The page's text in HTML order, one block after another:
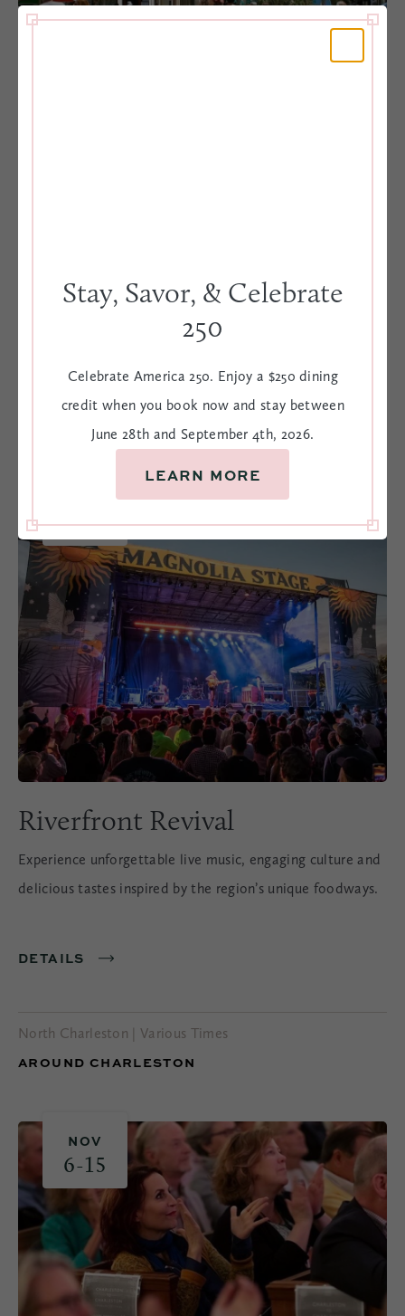
9-10
Riverfront Revival
Experience unforgettable live music, engaging culture and
delicious tastes inspired by the region’s unique foodways.
DETAILS
North Charleston | Various Times
AROUND CHARLESTON
NOV
6-15
Stay, Savor, & Celebrate
250
Celebrate America 250. Enjoy a $250 dining
credit when you book now and stay between
June 28th and September 4th, 2026.
LEARN MORE